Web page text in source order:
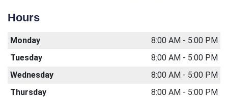
Hours
Monday
8:00 AM - 5:00 PM
Tuesday
8:00 AM - 5:00 PM
Wednesday
8:00 AM - 5:00 PM
Thursday
8:00 AM - 5:00 PM